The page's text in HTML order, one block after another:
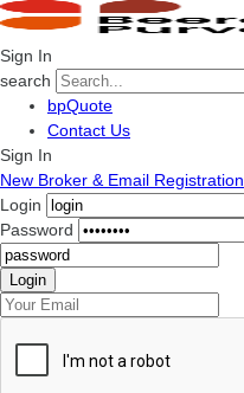
Sign In
search
bpQuote
Contact Us
Sign In
New Broker & Email Registration
Login
Password